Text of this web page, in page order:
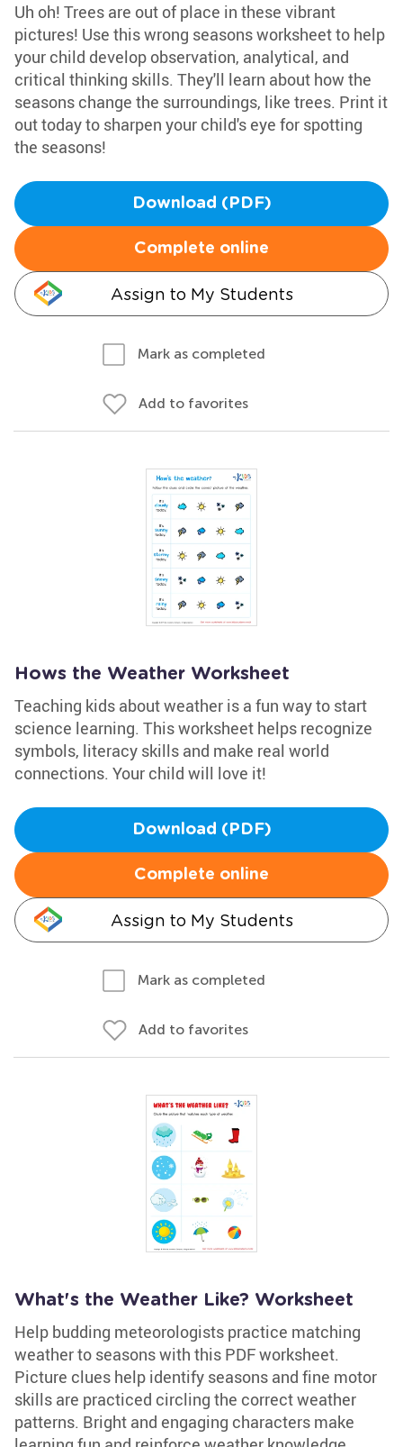
Uh oh! Trees are out of place in these vibrant
pictures! Use this wrong seasons worksheet to help
your child develop observation, analytical, and
critical thinking skills. They'll learn about how the
seasons change the surroundings, like trees. Print it
out today to sharpen your child's eye for spotting
the seasons!
Download (PDF)
Complete online
Assign to My Students
Mark as completed
Add to favorites
Hows the Weather Worksheet
Teaching kids about weather is a fun way to start
science learning. This worksheet helps recognize
symbols, literacy skills and make real world
connections. Your child will love it!
Download (PDF)
Complete online
Assign to My Students
Mark as completed
Add to favorites
What's the Weather Like? Worksheet
Help budding meteorologists practice matching
weather to seasons with this PDF worksheet.
Picture clues help identify seasons and fine motor
skills are practiced circling the correct weather
patterns. Bright and engaging characters make